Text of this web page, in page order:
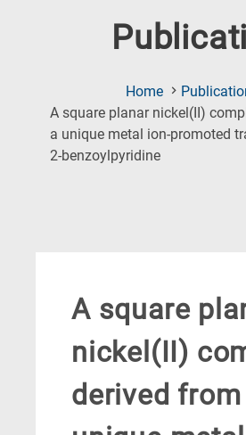
Home
A square planar nickel(II)
a unique metal ion-promoted
2-benzoylpyridine(Current
A square
nickel(II)
derived from